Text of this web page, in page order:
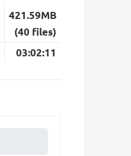
421.59MB
(40 files)
03:02:11